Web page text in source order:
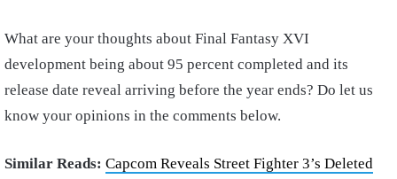
What are your thoughts about Final Fantasy XVI
development being about 95 percent completed and its
release date reveal arriving before the year ends? Do let us
know your opinions in the comments below.
Similar Reads: Capcom Reveals Street Fighter 3’s Deleted